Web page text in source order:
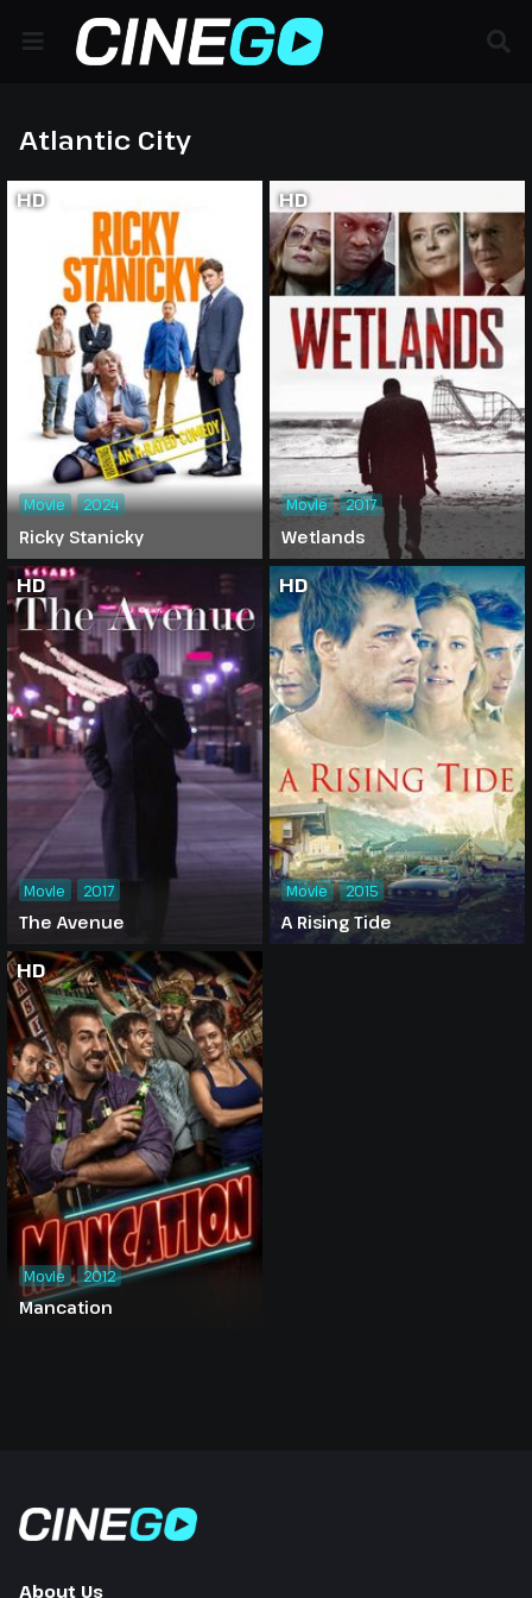
Atlantic City
HD
Ricky Stanicky
Movie 2024
HD
Wetlands
Movie 2017
HD
The Avenue
Movie 2017
HD
A Rising Tide
Movie 2015
HD
Mancation
Movie 2012
About Us